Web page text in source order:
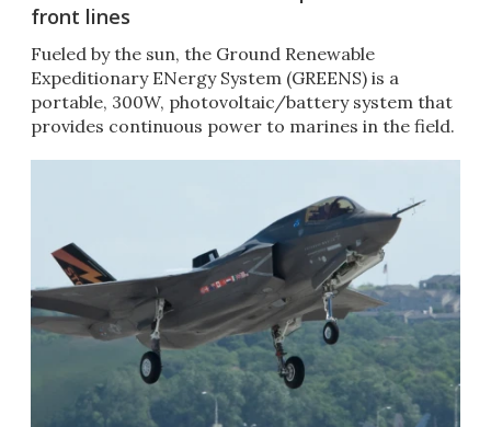
front lines
Fueled by the sun, the Ground Renewable
Expeditionary ENergy System (GREENS) is a
portable, 300W, photovoltaic/battery system that
provides continuous power to marines in the field.